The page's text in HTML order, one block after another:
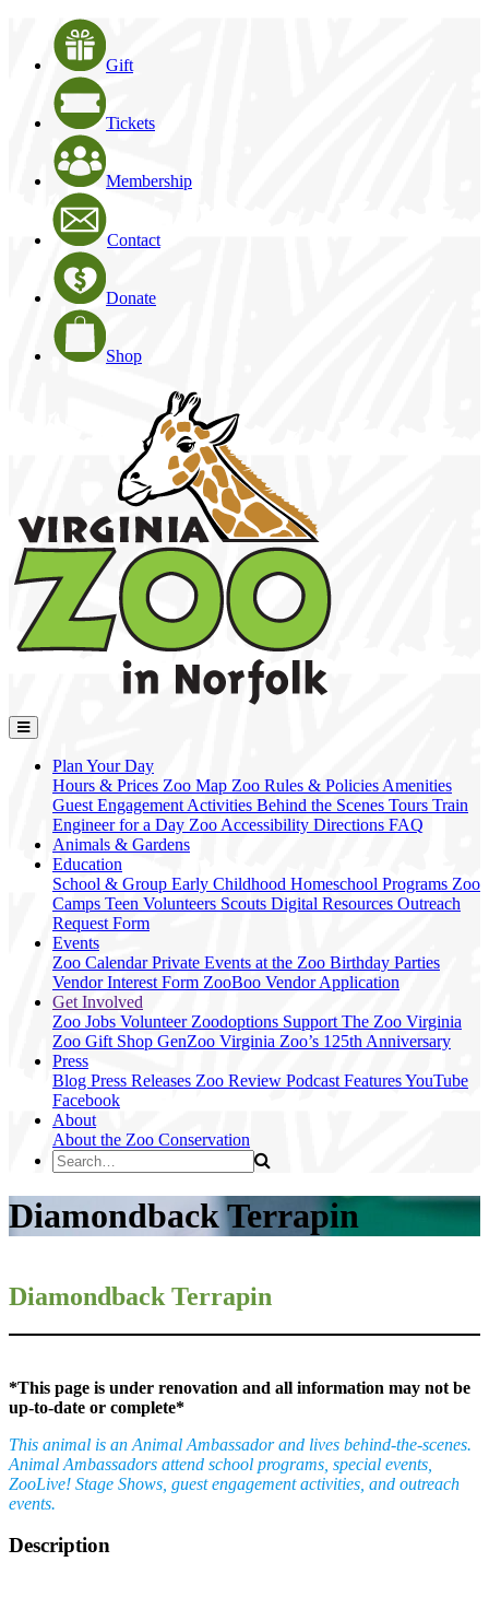
Gift
Tickets
Membership
Contact
Donate
Shop
Plan Your Day
Hours & Prices Zoo Map Zoo Rules & Policies Amenities
Guest Engagement Activities Behind the Scenes Tours Train
Engineer for a Day Zoo Accessibility Directions FAQ
Animals & Gardens
Education
School & Group Early Childhood Homeschool Programs Zoo
Camps Teen Volunteers Scouts Digital Resources Outreach
Request Form
Events
Zoo CalendarPrivate Events at the Zoo Birthday Parties
Vendor Interest Form ZooBoo Vendor Application
Get Involved
Zoo Jobs Volunteer Zoodoptions Support The Zoo Virginia
Zoo Gift Shop GenZoo Virginia Zoo’s 125th Anniversary
Press
Blog Press Releases Zoo Review Podcast FeaturesYouTube
Facebook
About
About the Zoo Conservation
Diamondback Terrapin
Diamondback Terrapin
*This page is under renovation and all information may not be
up-to-date or complete*
This animal is an Animal Ambassador and lives behind-the-scenes.
Animal Ambassadors attend school programs, special events,
ZooLive! Stage Shows, guest engagement activities, and outreach
events.
Description